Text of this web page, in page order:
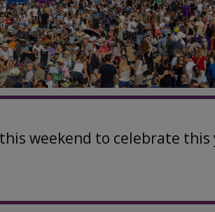
weekend to celebrate this